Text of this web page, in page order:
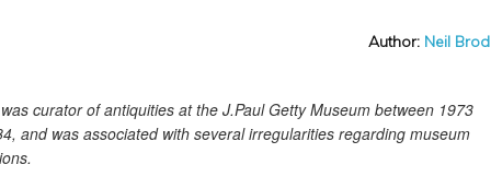
Author: Neil
curator of antiquities at the J.Paul Getty Museum between 1973
and was associated with several irregularities regarding museum